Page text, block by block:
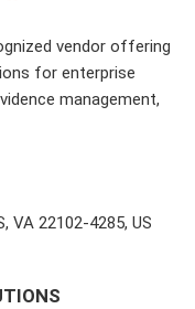
vendor offering
for enterprise
management,
VA 22102-4285, US